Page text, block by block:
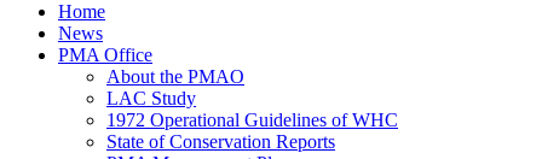
Home
News
PMA Office
About the PMAO
LAC Study
1972 Operational Guidelines of WHC
State of Conservation Reports